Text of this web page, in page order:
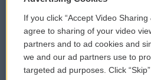
Comments Policy
Donor Privacy Policy
Contact Us
If you click “Accept Video Sharing
agree to sharing of your video
partners and to ad cookies and
we and our ad partners use to
targeted ad purposes. Click